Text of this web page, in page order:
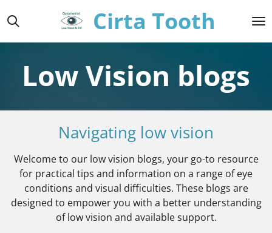
to
main
Cirta Tooth
Low Vision blogs
Navigating low vision
Welcome to our low vision blogs, your go-to resource
for practical tips and information on a range of eye
conditions and visual difficulties. These blogs are
designed to empower you with a better understanding
of low vision and available support.